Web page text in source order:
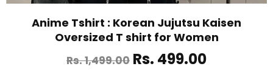
Anime Tshirt : Korean Jujutsu Kaisen
Oversized T shirt for Women
Rs. 1,499.00 Rs. 499.00